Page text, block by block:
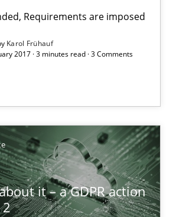
Requirements are imposed
Karol Frühauf
2017 · 3 minutes read · 3 Comments
it – a GDPR action
on Goals and Requirements